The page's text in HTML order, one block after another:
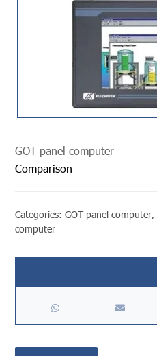
GOT panel computer
Comparison
Categories:GOT panel computer,
computer